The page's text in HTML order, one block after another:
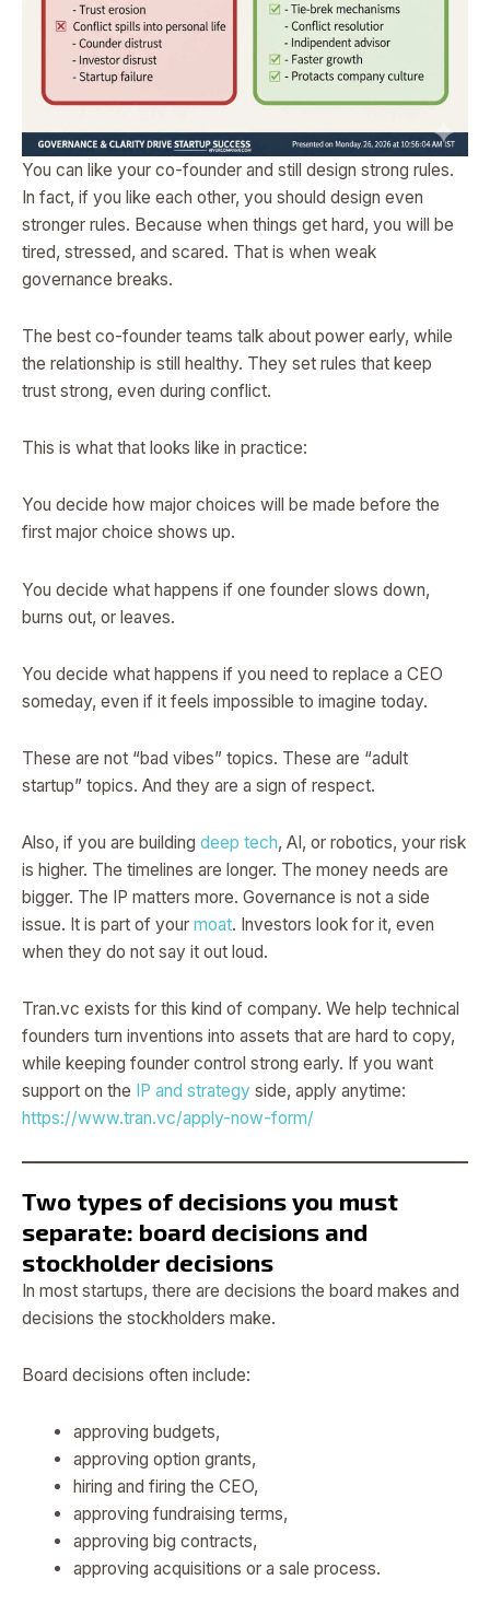
You can like your co-founder and still design strong rules.
In fact, if you like each other, you should design even
stronger rules. Because when things get hard, you will be
tired, stressed, and scared. That is when weak
governance breaks.
The best co-founder teams talk about power early, while
the relationship is still healthy. They set rules that keep
trust strong, even during conflict.
This is what that looks like in practice:
You decide how major choices will be made before the
first major choice shows up.
You decide what happens if one founder slows down,
burns out, or leaves.
You decide what happens if you need to replace a CEO
someday, even if it feels impossible to imagine today.
These are not “bad vibes” topics. These are “adult
startup” topics. And they are a sign of respect.
Also, if you are building deep tech, AI, or robotics, your risk
is higher. The timelines are longer. The money needs are
bigger. The IP matters more. Governance is not a side
issue. It is part of your moat. Investors look for it, even
when they do not say it out loud.
Tran.vc exists for this kind of company. We help technical
founders turn inventions into assets that are hard to copy,
while keeping founder control strong early. If you want
support on the IP and strategy side, apply anytime:
https://www.tran.vc/apply-now-form/
Two types of decisions you must
separate: board decisions and
stockholder decisions
In most startups, there are decisions the board makes and
decisions the stockholders make.
Board decisions often include:
approving budgets,
approving option grants,
hiring and firing the CEO,
approving fundraising terms,
approving big contracts,
approving acquisitions or a sale process.